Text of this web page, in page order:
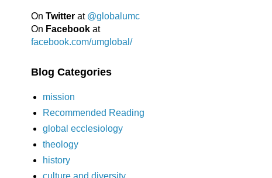
On Twitter at @globalumc
On Facebook at
facebook.com/umglobal/
Blog Categories
mission
Recommended Reading
global ecclesiology
theology
history